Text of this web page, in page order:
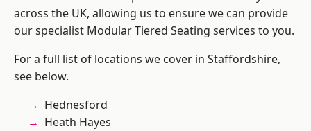
across the UK, allowing us to ensure we can provide
our specialist Modular Tiered Seating services to you.
For a full list of locations we cover in Staffordshire,
see below.
Hednesford
Heath Hayes